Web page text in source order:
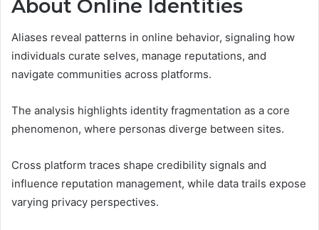
About Online Identities
Aliases reveal patterns in online behavior, signaling how
individuals curate selves, manage reputations, and
navigate communities across platforms.
The analysis highlights identity fragmentation as a core
phenomenon, where personas diverge between sites.
Cross platform traces shape credibility signals and
influence reputation management, while data trails expose
varying privacy perspectives.